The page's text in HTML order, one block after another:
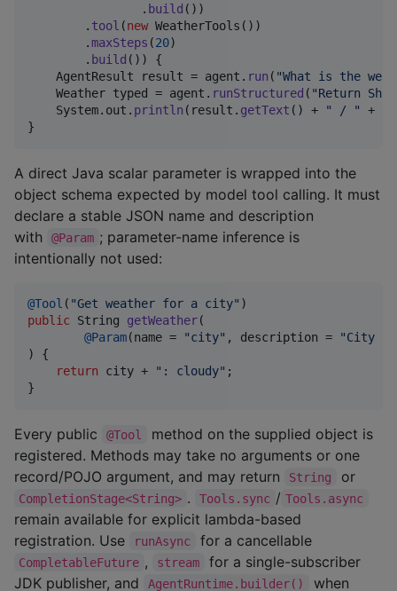
                .
build ())
        .
tool (new WeatherTools ())
        .
maxSteps (20)
        .
build ()) {
AgentResult
result = agent . run ( "What is the
Weather typed = agent . runStructured ( "Return
System. out . println ( result . getText () + " / " +
}
A direct Java scalar parameter is wrapped into the
object schema expected by model tool calling. It must
declare a stable JSON name and description
with
@Param ; parameter-name inference is
intentionally not used:
@Tool ( "Get weather for a city"
public String getWeather(
@Param(name = "city" , description =
"City
) {
return
city + ": cloudy" ;
}
Every public @Tool
method on the supplied object is
registered. Methods may take no arguments or one
record/POJO argument, and may return
String or
CompletionStage<String> . Tools.sync / Tools.async
remain available for explicit lambda-based
registration. Use
runAsync for a cancellable
CompletableFuture , stream
for a single-subscriber
JDK publisher, and
AgentRuntime.builder()
when